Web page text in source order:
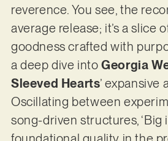
reverence. You see, the
average release; it’s a slice
goodness crafted with
a deep dive intoGeorgia
Sleeved Hearts’ expansive
Oscillating between
song-driven structures, ‘Big